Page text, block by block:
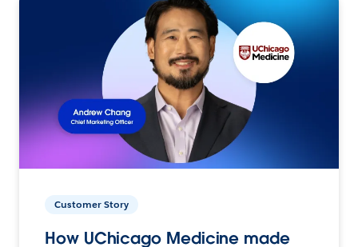
Customer Story
How UChicago Medicine made